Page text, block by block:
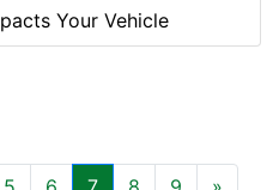
Your Vehicle